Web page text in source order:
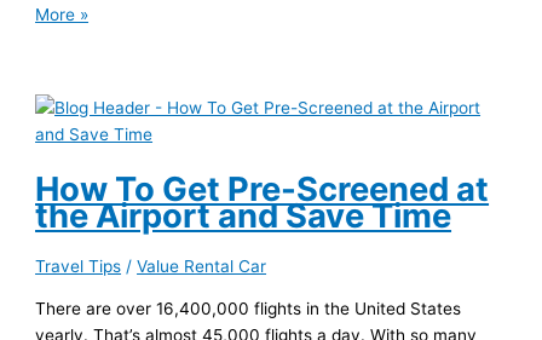
More »
How To Get Pre-Screened at
the Airport and Save Time
Travel Tips /Value Rental Car
There are over 16,400,000 flights in the United States
yearly. That’s almost 45,000 flights a day. With so many